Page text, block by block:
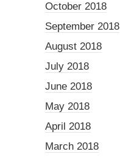
October 2018
September 2018
August 2018
July 2018
June 2018
May 2018
April 2018
March 2018